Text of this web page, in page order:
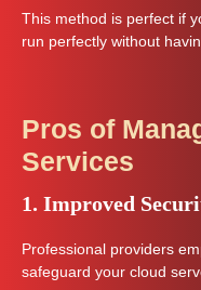
This method is perfect if
run perfectly without
Pros of
Services
1. Improved
Professional providers
safeguard your cloud